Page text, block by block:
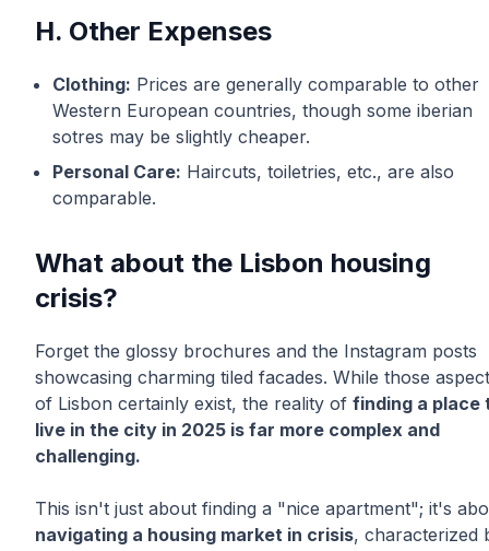
H. Other Expenses
Clothing: Prices are generally comparable to other
Western European countries, though some iberian
sotres may be slightly cheaper.
Personal Care: Haircuts, toiletries, etc., are also
comparable.
What about the Lisbon housing
crisis?
Forget the glossy brochures and the Instagram posts
showcasing charming tiled facades. While those
of Lisbon certainly exist, the reality of finding a place
live in the city in 2025 is far more complex and
challenging.
This isn't just about finding a "nice apartment"; it's
navigating a housing market in crisis, characterized